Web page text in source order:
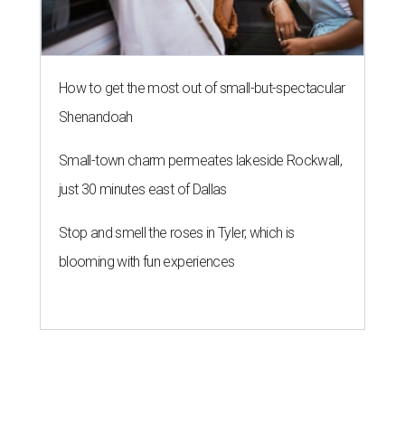
How to get the most out of small-but-spectacular
Shenandoah
Small-town charm permeates lakeside Rockwall,
just 30 minutes east of Dallas
Stop and smell the roses in Tyler, which is
blooming with fun experiences